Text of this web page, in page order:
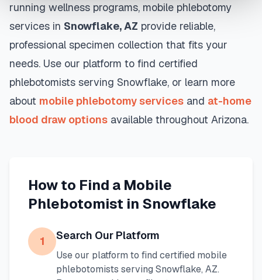
running wellness programs, mobile phlebotomy
services in Snowflake,AZ provide reliable,
professional specimen collection that fits your
needs. Use our platform to find certified
phlebotomists serving Snowflake, or learn more
about mobile phlebotomy services and at-home
blood draw options available throughout Arizona.
How to Find a Mobile
Phlebotomist in Snowflake
1 Search Our Platform
Use our platform to find certified mobile
phlebotomists serving Snowflake, AZ.